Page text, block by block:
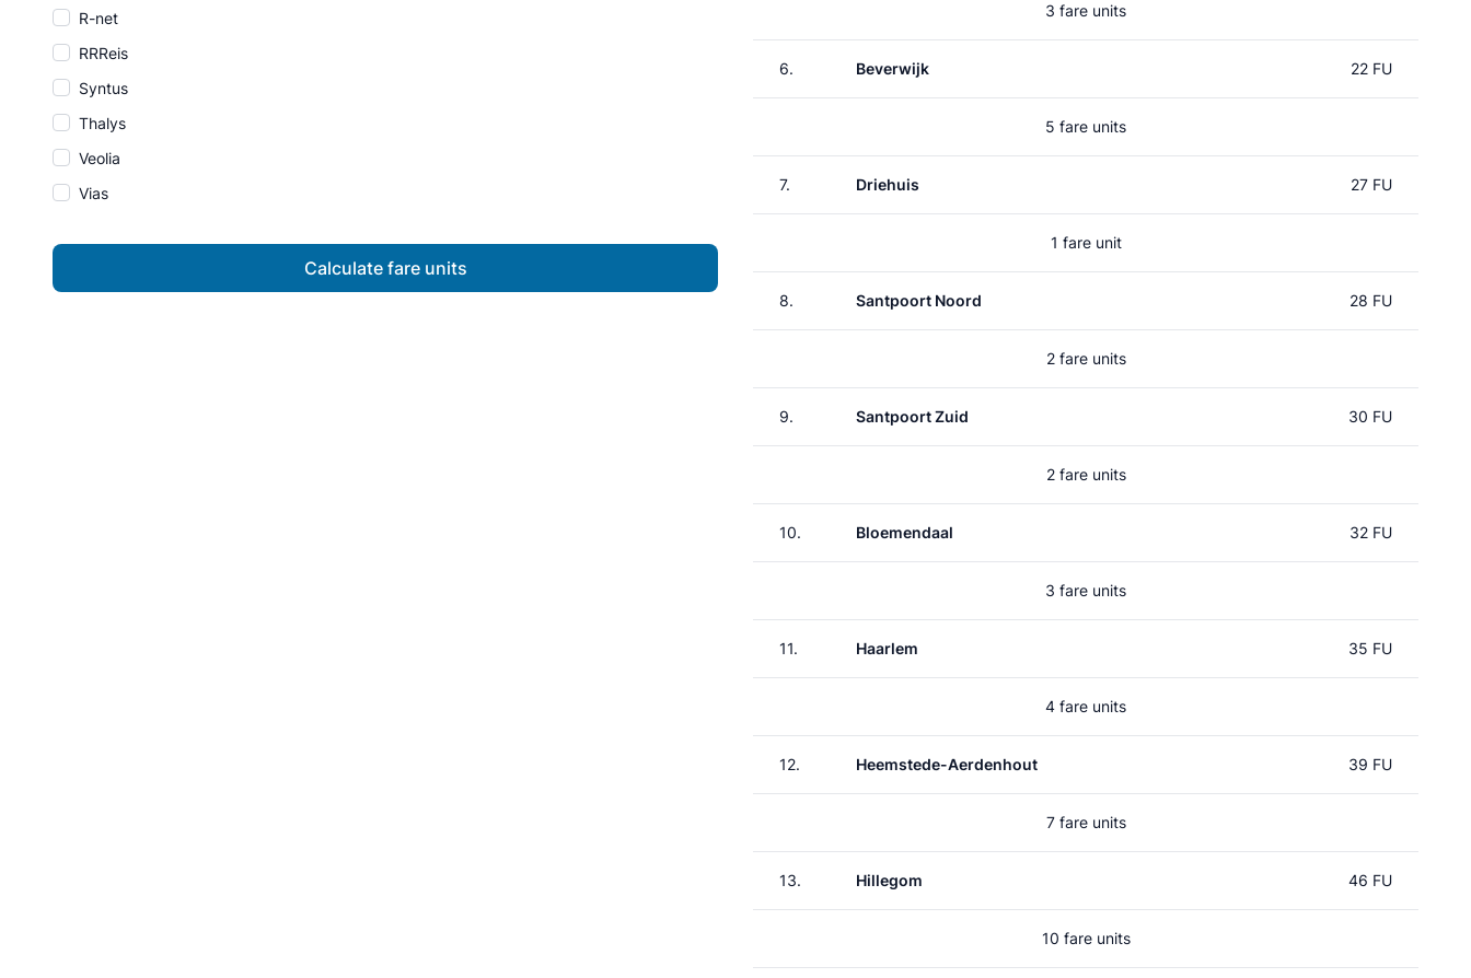
R-net
RRReis
Syntus
Thalys
Veolia
Vias
Calculate fare units
3 fare units
6. Beverwijk 22 FU
5 fare units
7. Driehuis 27 FU
1 fare unit
8. Santpoort Noord 28 FU
2 fare units
9. Santpoort Zuid 30 FU
2 fare units
10. Bloemendaal 32 FU
3 fare units
11. Haarlem 35 FU
4 fare units
12. Heemstede-Aerdenhout 39 FU
7 fare units
13. Hillegom 46 FU
10 fare units